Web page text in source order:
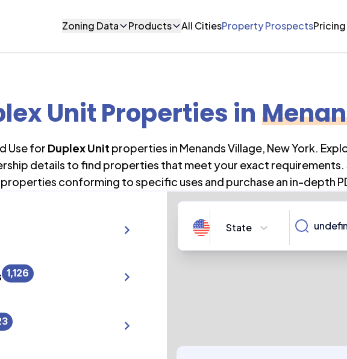
Zoning Data Products All CitiesProperty ProspectsPricing
Unit Properties in
Use for Duplex Unit properties in Menands Village, New York.
details to find properties that meet your exact
properties conforming to specific uses and purchase an in-depth
1,126
State